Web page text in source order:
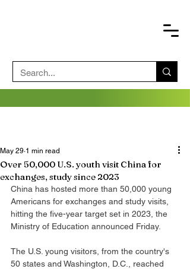
Over 50,000 U.S. youth visit China for
exchanges, study since 2023
May 29 1 min read
China has hosted more than 50,000 young
Americans for exchanges and study visits,
hitting the five-year target set in 2023, the
Ministry of Education announced Friday.
The U.S. young visitors, from the country's
50 states and Washington, D.C., reached